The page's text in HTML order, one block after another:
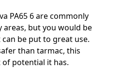
PA65 6 are commonly
areas, but you would be
be put to great use.
than tarmac, this
potential it has.